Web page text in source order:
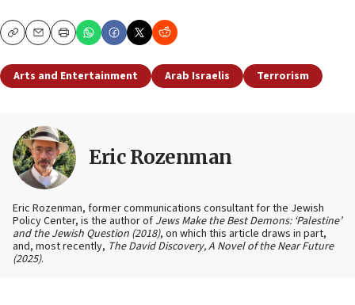
CopyEmailPrint
Arts and Entertainment Arab Israelis Terrorism
Eric Rozenman
Eric Rozenman, former communications consultant for the Jewish
Policy Center, is the author of Jews Make the Best Demons: ‘Palestine’
and the Jewish Question (2018), on which this article draws in part,
and, most recently, The David Discovery, A Novel of the Near Future
(2025).